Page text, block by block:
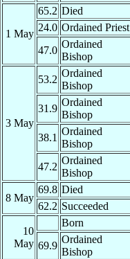
1 May
65.2 Died
24.0 Ordained Priest
47.0
Ordained
Bishop
3 May
53.2
Ordained
Bishop
31.9
Ordained
Bishop
38.1
Ordained
Bishop
47.2
Ordained
Bishop
8 May
69.8 Died
62.2 Succeeded
10
May
Born
69.9
Ordained
Bishop